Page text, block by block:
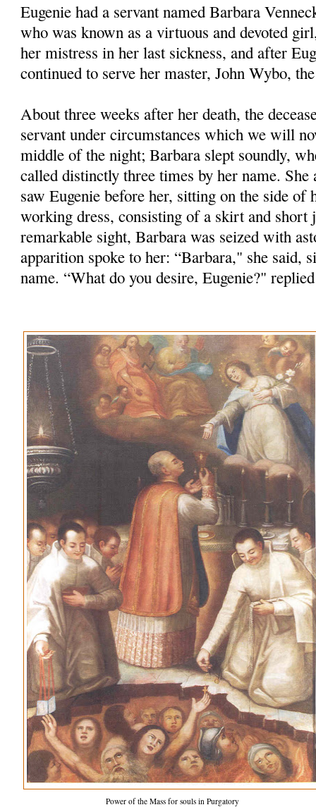
Eugenie had a servant named Barbara
who was known as a virtuous and devoted
her mistress in her last sickness, and after
continued to serve her master, John Wybo,
About three weeks after her death, the
servant under circumstances which we will
middle of the night; Barbara slept soundly,
called distinctly three times by her name.
saw Eugenie before her, sitting on the side of
working dress, consisting of a skirt and short
remarkable sight, Barbara was seized with
apparition spoke to her: “Barbara," she said,
name. “What do you desire, Eugenie?"
Power of the Mass for souls in Purgatory